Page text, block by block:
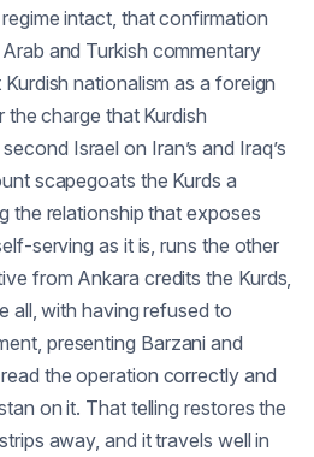
intact, that confirmation
and Turkish commentary
nationalism as a foreign
the charge that Kurdish
Israel on Iran’s and Iraq’s
scapegoats the Kurds a
the relationship that exposes
serving as it is, runs the other
from Ankara credits the Kurds,
all, with having refused to
presenting Barzani and
the operation correctly and
on it. That telling restores the
away, and it travels well in